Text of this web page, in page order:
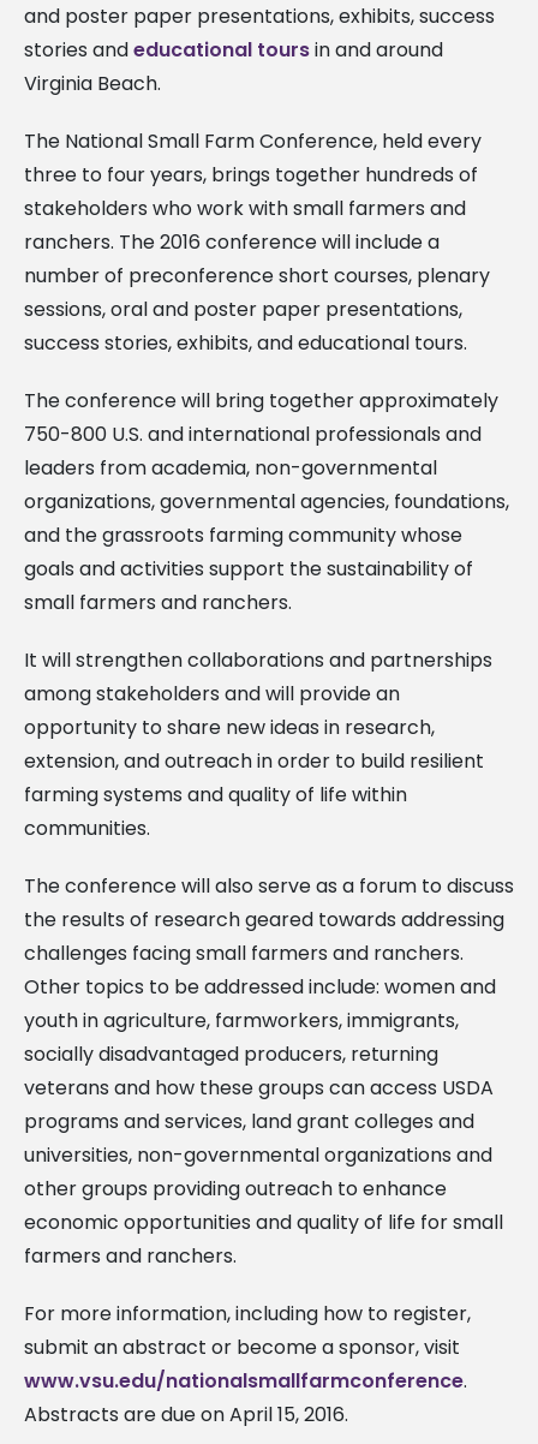
and poster paper presentations, exhibits, success
stories andeducational toursin and around
Virginia Beach.
The National Small Farm Conference, held every
three to four years, brings together hundreds of
stakeholders who work with small farmers and
ranchers. The 2016 conference will include a
number of preconference short courses, plenary
sessions, oral and poster paper presentations,
success stories, exhibits, and educational tours.
The conference will bring together approximately
750-800 U.S. and international professionals and
leaders from academia, non-governmental
organizations, governmental agencies, foundations,
and the grassroots farming community whose
goals and activities support the sustainability of
small farmers and ranchers.
It will strengthen collaborations and partnerships
among stakeholders and will provide an
opportunity to share new ideas in research,
extension, and outreach in order to build resilient
farming systems and quality of life within
communities.
The conference will also serve as a forum to discuss
the results of research geared towards addressing
challenges facing small farmers and ranchers.
Other topics to be addressed include: women and
youth in agriculture, farmworkers, immigrants,
socially disadvantaged producers, returning
veterans and how these groups can access USDA
programs and services, land grant colleges and
universities, non-governmental organizations and
other groups providing outreach to enhance
economic opportunities and quality of life for small
farmers and ranchers.
For more information, including how to register,
submit an abstract or become a sponsor, visit
www.vsu.edu/nationalsmallfarmconference.
Abstracts are due on April 15, 2016.